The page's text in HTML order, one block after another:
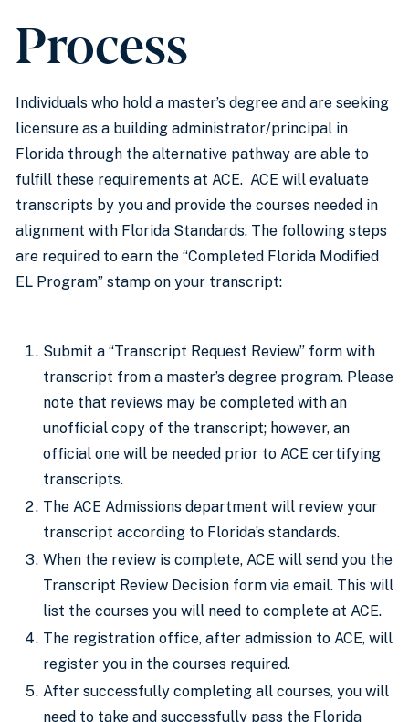
Process
Individuals who hold a master’s degree and are seeking
licensure as a building administrator/principal in
Florida through the alternative pathway are able to
fulfill these requirements at ACE. ACE will evaluate
transcripts by you and provide the courses needed in
alignment with Florida Standards. The following steps
are required to earn the “Completed Florida Modified
EL Program” stamp on your transcript:
Submit a “Transcript Request Review” form with
transcript from a master’s degree program. Please
note that reviews may be completed with an
unofficial copy of the transcript; however, an
official one will be needed prior to ACE certifying
transcripts.
The ACE Admissions department will review your
transcript according to Florida’s standards.
When the review is complete, ACE will send you the
Transcript Review Decision form via email. This will
list the courses you will need to complete at ACE.
The registration office, after admission to ACE, will
register you in the courses required.
After successfully completing all courses, you will
need to take and successfully pass the Florida